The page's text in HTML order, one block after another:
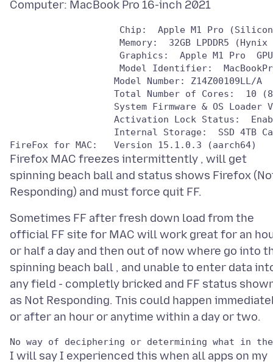
Chip:  Apple M1 Pro
Memory:  32GB LPDDR5 (Hynix
Graphics:  Apple M1 Pro
Model Identifier:
                   Model Number: Z14Z00109LL/A
Total Number of Cores:  10
System Firmware & OS Loader
Activation Lock Status:
Internal Storage:  SSD 4TB
Firefox MAC freezes intermittently , will get
spinning beach ball and status shows Firefox
Sometimes FF after fresh down load from the
official FF site for MAC will work great for an
or half a day and then out of now where go into
spinning beach ball , and unable to enter data
any field - completly bricked and FF status
as Not Responding. Tnis could happen
I will say I experienced this when all apps on my